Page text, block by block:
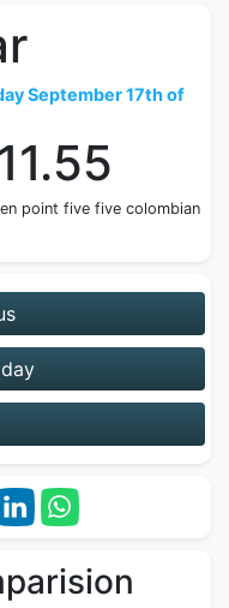
September 17th of
point five five colombian